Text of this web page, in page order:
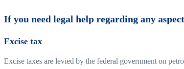
If you need legal help regarding any
Excise tax
Excise taxes are levied by the federal government on